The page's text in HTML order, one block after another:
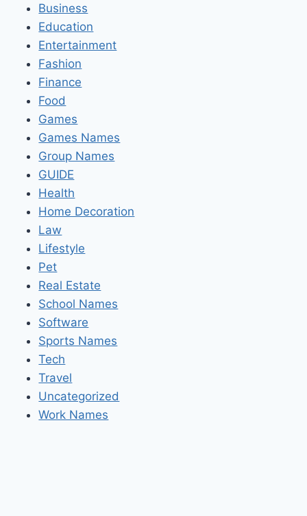
Business
Education
Entertainment
Fashion
Finance
Food
Games
Games Names
Group Names
GUIDE
Health
Home Decoration
Law
Lifestyle
Pet
Real Estate
School Names
Software
Sports Names
Tech
Travel
Uncategorized
Work Names